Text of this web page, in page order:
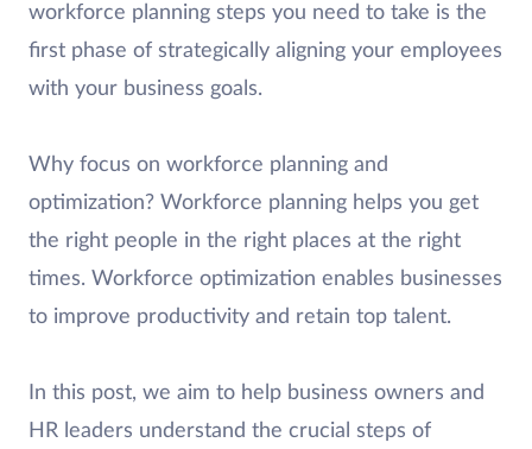
workforce planning steps you need to take is the
first phase of strategically aligning your employees
with your business goals.
Why focus on workforce planning and
optimization? Workforce planning helps you get
the right people in the right places at the right
times. Workforce optimization enables businesses
to improve productivity and retain top talent.
In this post, we aim to help business owners and
HR leaders understand the crucial steps of